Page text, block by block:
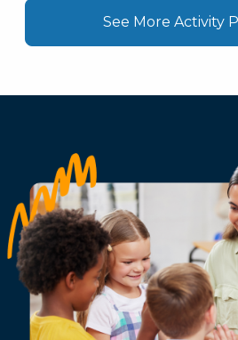
See More Activity